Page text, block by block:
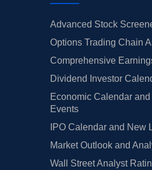
Advanced Stock
Options Trading Chain
Comprehensive
Dividend Investor
Economic Calendar and
Events
IPO Calendar and New
Market Outlook and
Wall Street Analyst